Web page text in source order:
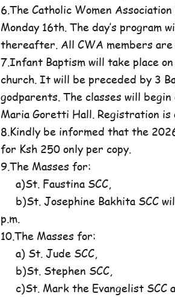
6.The Catholic Women
Monday 16th. The day’s program
thereafter. All CWA members
7.Infant Baptism will take place
church. It will be preceded by 3
godparents. The classes will
Maria Goretti Hall. Registration
8.Kindly be informed that the
for Ksh 250 only per copy.
9.The Masses for:
a)St. Faustina SCC,
b)St. Josephine Bakhita SCC
p.m.
10.The Masses for:
a) St. Jude SCC,
b)St. Stephen SCC,
c)St. Mark the Evangelist SCC